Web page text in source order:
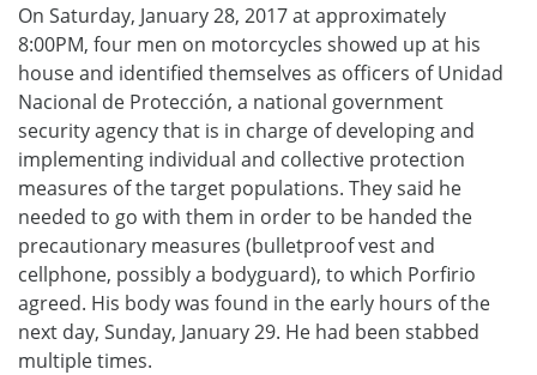
On Saturday, January 28, 2017 at approximately
8:00PM, four men on motorcycles showed up at his
house and identified themselves as officers of Unidad
Nacional de Protección, a national government
security agency that is in charge of developing and
implementing individual and collective protection
measures of the target populations. They said he
needed to go with them in order to be handed the
precautionary measures (bulletproof vest and
cellphone, possibly a bodyguard), to which Porfirio
agreed. His body was found in the early hours of the
next day, Sunday, January 29. He had been stabbed
multiple times.